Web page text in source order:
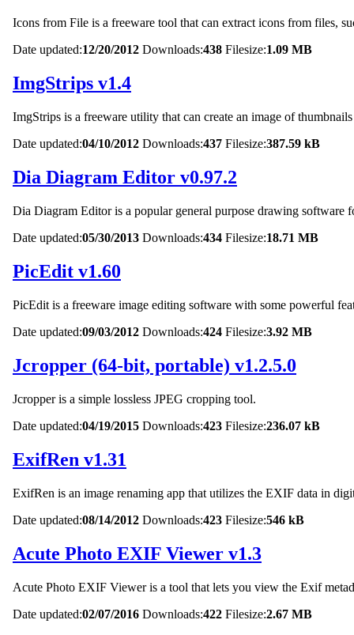
Icons from File is a freeware tool that can extract icons from files,
Date updated:12/20/2012 Downloads:438 Filesize:1.09 MB
ImgStrips v1.4
ImgStrips is a freeware utility that can create an image of
Date updated:04/10/2012 Downloads:437 Filesize:387.59 kB
Dia Diagram Editor v0.97.2
Dia Diagram Editor is a popular general purpose drawing
Date updated:05/30/2013 Downloads:434 Filesize:18.71 MB
PicEdit v1.60
PicEdit is a freeware image editing software with some powerful
Date updated:09/03/2012 Downloads:424 Filesize:3.92 MB
Jcropper (64-bit, portable) v1.2.5.0
Jcropper is a simple lossless JPEG cropping tool.
Date updated:04/19/2015 Downloads:423 Filesize:236.07 kB
ExifRen v1.31
ExifRen is an image renaming app that utilizes the EXIF data in
Date updated:08/14/2012 Downloads:423 Filesize:546 kB
Acute Photo EXIF Viewer v1.3
Acute Photo EXIF Viewer is a tool that lets you view the Exif
Date updated:02/07/2016 Downloads:422 Filesize:2.67 MB